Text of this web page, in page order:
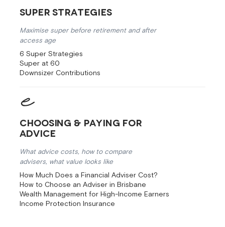
Super Strategies
Maximise super before retirement and after
access age
6 Super Strategies
Super at 60
Downsizer Contributions
Choosing & Paying for
Advice
What advice costs, how to compare
advisers, what value looks like
How Much Does a Financial Adviser Cost?
How to Choose an Adviser in Brisbane
Wealth Management for High-Income Earners
Income Protection Insurance